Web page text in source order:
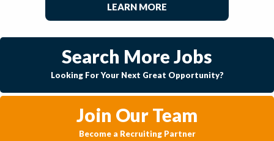
LEARN MORE
Search More Jobs
Looking For Your Next Great Opportunity?
Join Our Team
Become a Recruiting Partner